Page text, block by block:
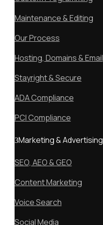
Maintenance & Editing
Our Process
Hosting, Domains & Email
Stayright & Secure
ADA Compliance
PCI Compliance
Marketing & Advertising
SEO, AEO & GEO
Content Marketing
Voice Search
Social Media